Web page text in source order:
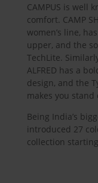
CAMPUS is well
comfort. CAMP
women’s line,
upper, and the
TechLite.
ALFRED has a
design, and the
makes you
Being India’s
introduced 27
collection